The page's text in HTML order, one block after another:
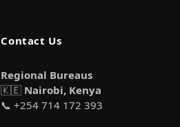
Contact Us
Regional Bureaus
🇰🇪 Nairobi, Kenya
📞 +254 714 172 393